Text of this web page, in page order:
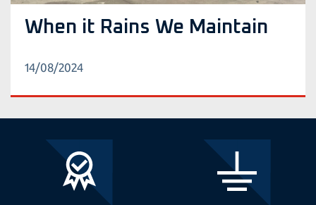
When it Rains We Maintain
14/08/2024